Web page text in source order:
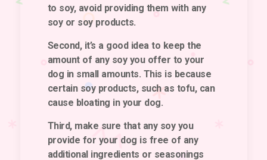
to soy, avoid providing them with any
soy or soy products.
Second, it’s a good idea to keep the
amount of any soy you offer to your
dog in small amounts. This is because
certain soy products, such as tofu, can
cause bloating in your dog.
Third, make sure that any soy you
provide for your dog is free of any
additional ingredients or seasonings